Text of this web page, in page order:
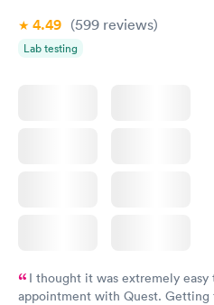
4.49 (599 reviews)
Lab testing
I thought it was extremely easy
appointment with Quest. Getting